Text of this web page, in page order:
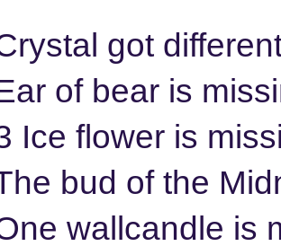
got
of bear is
Ice flower is
bud of the
wallcandle is